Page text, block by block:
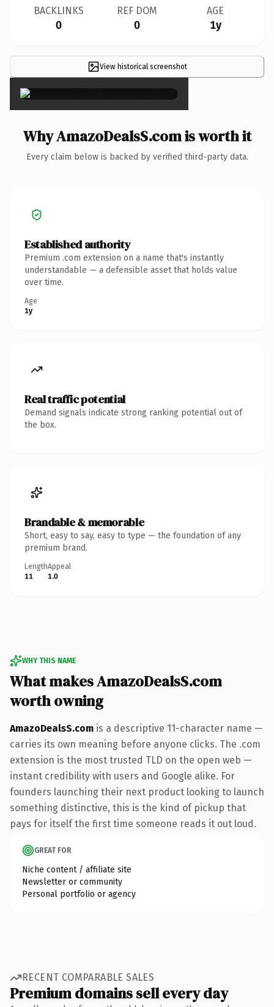
BACKLINKS
0
REF DOM
0
AGE
1y
View historical screenshot
×
Why AmazoDealsS.com is worth it
Every claim below is backed by verified third-party data.
Established authority
Premium .com extension on a name that's instantly
understandable — a defensible asset that holds value
over time.
Age
1y
Real traffic potential
Demand signals indicate strong ranking potential out of
the box.
Brandable & memorable
Short, easy to say, easy to type — the foundation of any
premium brand.
Length
11
Appeal
1.0
WHY THIS NAME
What makes AmazoDealsS.com
worth owning
AmazoDealsS.com is a descriptive 11-character name —
carries its own meaning before anyone clicks. The .com
extension is the most trusted TLD on the open web —
instant credibility with users and Google alike. For
founders launching their next product looking to launch
something distinctive, this is the kind of pickup that
pays for itself the first time someone reads it out loud.
GREAT FOR
Niche content / affiliate site
Newsletter or community
Personal portfolio or agency
RECENT COMPARABLE SALES
Premium domains sell every day